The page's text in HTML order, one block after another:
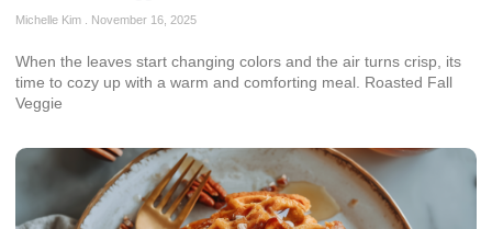
Michelle Kim November 16, 2025
When the leaves start changing colors and the air turns crisp, its
time to cozy up with a warm and comforting meal. Roasted Fall
Veggie